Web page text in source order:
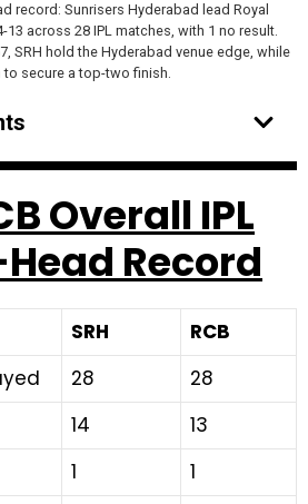
record: Sunrisers Hyderabad lead Royal
13 across 28 IPL matches, with 1 no result.
SRH hold the Hyderabad venue edge, while
to secure a top-two finish.
Overall IPL
Record
SRH
RCB
28
28
14
13
1
1